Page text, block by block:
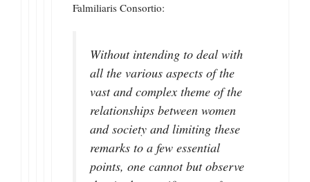
Falmiliaris Consortio:
Without intending to deal with
all the various aspects of the
vast and complex theme of the
relationships between women
and society and limiting these
remarks to a few essential
points, one cannot but observe